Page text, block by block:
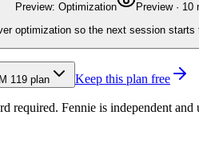
Preview: Optimization Preview· 10
optimization so the next session starts
119 plan Keep this plan free
required. Fennie is independent